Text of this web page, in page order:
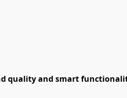
quality and smart